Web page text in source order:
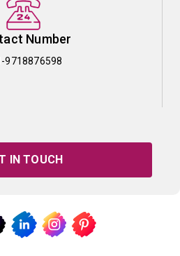
Number
9718876598
IN TOUCH